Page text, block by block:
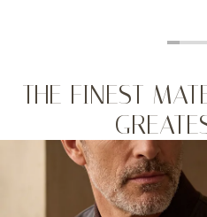
THE FINEST